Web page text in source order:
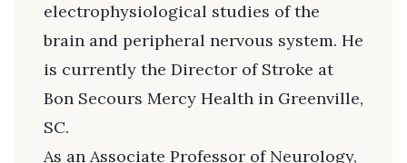
electrophysiological studies of the
brain and peripheral nervous system. He
is currently the Director of Stroke at
Bon Secours Mercy Health in Greenville,
SC.
As an Associate Professor of Neurology,